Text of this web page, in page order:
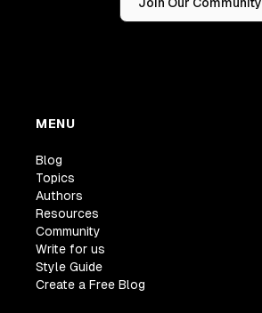
Join Our Community
MENU
Blog
Topics
Authors
Resources
Community
Write for us
Style Guide
Create a Free Blog